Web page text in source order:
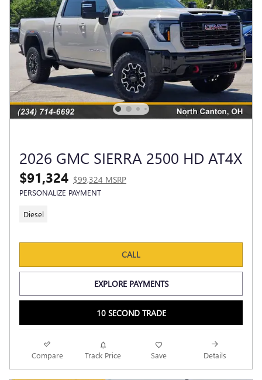
2026 GMC SIERRA 2500 HD AT4X
$91,324 $99,324 MSRP
PERSONALIZE PAYMENT
Diesel
CALL
EXPLORE PAYMENTS
10 SECOND TRADE
Compare Track Price Save Details